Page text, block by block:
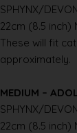
SPHYNX/
22cm (8.5 inch)
These will fit
approximately.
MEDIUM –
SPHYNX/
22cm (8.5 inch)